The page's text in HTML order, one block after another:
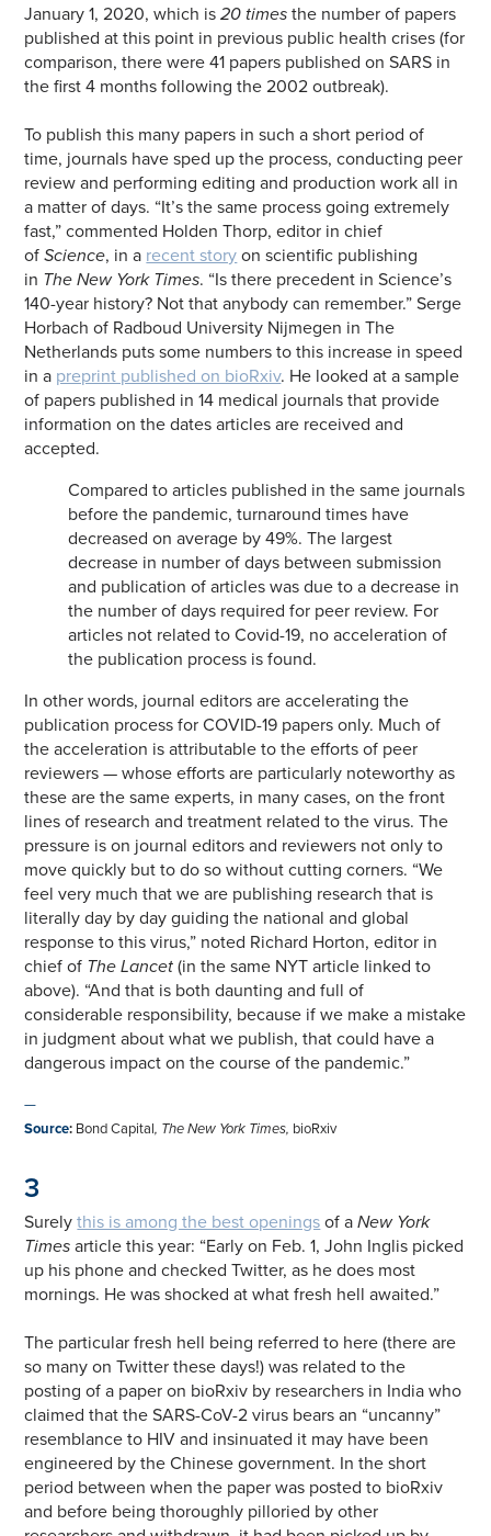
January 1, 2020, which is20 times the number of papers
published at this point in previous public health crises (for
comparison, there were 41 papers published on SARS in
the first 4 months following the 2002 outbreak).
To publish this many papers in such a short period of
time, journals have sped up the process, conducting peer
review and performing editing and production work all in
a matter of days. “It’s the same process going extremely
fast,” commented Holden Thorp, editor in chief
ofScience, in a recent story on scientific publishing
in The New York Times. “Is there precedent in Science’s
140-year history? Not that anybody can remember.” Serge
Horbach of Radboud University Nijmegen in The
Netherlands puts some numbers to this increase in speed
in a preprint published on bioRxiv. He looked at a sample
of papers published in 14 medical journals that provide
information on the dates articles are received and
accepted.
Compared to articles published in the same journals
before the pandemic, turnaround times have
decreased on average by 49%. The largest
decrease in number of days between submission
and publication of articles was due to a decrease in
the number of days required for peer review. For
articles not related to Covid-19, no acceleration of
the publication process is found.
In other words, journal editors are accelerating the
publication process for COVID-19 papers only. Much of
the acceleration is attributable to the efforts of peer
reviewers — whose efforts are particularly noteworthy as
these are the same experts, in many cases, on the front
lines of research and treatment related to the virus. The
pressure is on journal editors and reviewers not only to
move quickly but to do so without cutting corners. “We
feel very much that we are publishing research that is
literally day by day guiding the national and global
response to this virus,” noted Richard Horton, editor in
chief of The Lancet(in the same NYT article linked to
above). “And that is both daunting and full of
considerable responsibility, because if we make a mistake
in judgment about what we publish, that could have a
dangerous impact on the course of the pandemic.”
—
Source: Bond Capital, The New York Times, bioRxiv
3
Surelythis is among the best openings of aNew York
Times article this year: “Early on Feb. 1, John Inglis picked
up his phone and checked Twitter, as he does most
mornings. He was shocked at what fresh hell awaited.”
The particular fresh hell being referred to here (there are
so many on Twitter these days!) was related to the
posting of a paper on bioRxiv by researchers in India who
claimed that the SARS-CoV-2 virus bears an “uncanny”
resemblance to HIV and insinuated it may have been
engineered by the Chinese government. In the short
period between when the paper was posted to bioRxiv
and before being thoroughly pilloried by other